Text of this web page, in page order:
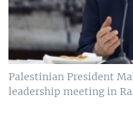
Palestinian President
leadership meeting in